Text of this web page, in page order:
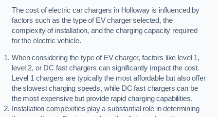
The cost of electric car chargers in Holloway is influenced by
factors such as the type of EV charger selected, the
complexity of installation, and the charging capacity required
for the electric vehicle.
When considering the type of EV charger, factors like level 1,
level 2, or DC fast chargers can significantly impact the cost.
Level 1 chargers are typically the most affordable but also offer
the slowest charging speeds, while DC fast chargers can be
the most expensive but provide rapid charging capabilities.
Installation complexities play a substantial role in determining